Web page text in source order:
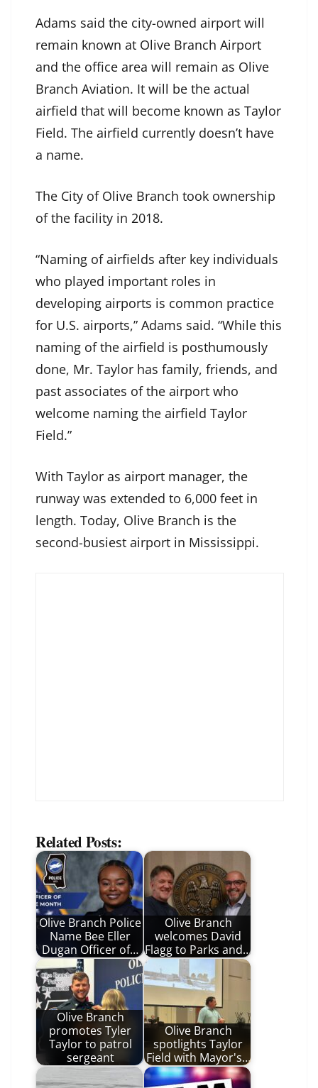
Adams said the city-owned airport will
remain known at Olive Branch Airport
and the office area will remain as Olive
Branch Aviation. It will be the actual
airfield that will become known as Taylor
Field. The airfield currently doesn’t have
a name.
The City of Olive Branch took ownership
of the facility in 2018.
“Naming of airfields after key individuals
who played important roles in
developing airports is common practice
for U.S. airports,” Adams said. “While this
naming of the airfield is posthumously
done, Mr. Taylor has family, friends, and
past associates of the airport who
welcome naming the airfield Taylor
Field.”
With Taylor as airport manager, the
runway was extended to 6,000 feet in
length. Today, Olive Branch is the
second-busiest airport in Mississippi.
Related Posts:
Olive Branch Police
Name Bee Eller
Dugan Officer of…
Olive Branch
welcomes David
Flagg to Parks and…
Olive Branch
promotes Tyler
Taylor to patrol
sergeant
Olive Branch
spotlights Taylor
Field with Mayor's…